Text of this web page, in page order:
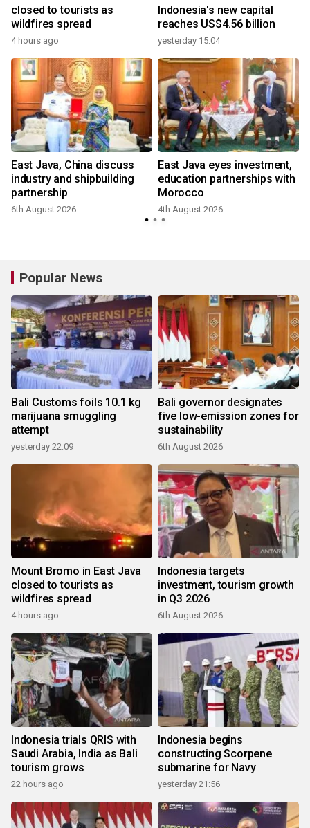
closed to tourists as
wildfires spread
4 hours ago
Indonesia's new capital
reaches US$4.56 billion
yesterday 15:04
East Java, China discuss
industry and shipbuilding
partnership
6th August 2026
East Java eyes investment,
education partnerships with
Morocco
4th August 2026
Popular News
Bali Customs foils 10.1 kg
marijuana smuggling
attempt
yesterday 22:09
Bali governor designates
five low-emission zones for
sustainability
6th August 2026
Mount Bromo in East Java
closed to tourists as
wildfires spread
4 hours ago
Indonesia targets
investment, tourism growth
in Q3 2026
6th August 2026
Indonesia trials QRIS with
Saudi Arabia, India as Bali
tourism grows
22 hours ago
Indonesia begins
constructing Scorpene
submarine for Navy
yesterday 21:56